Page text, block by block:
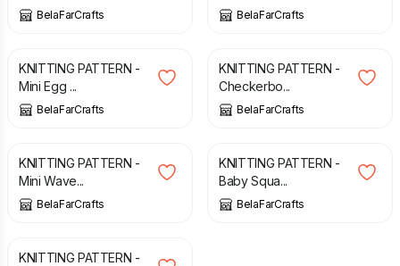
BelaFarCrafts BelaFarCrafts
£
KNITTING PATTERN -
Mini Egg ...
BelaFarCrafts
£
KNITTING PATTERN -
Checkerbo...
BelaFarCrafts
£
KNITTING PATTERN -
Mini Wave...
BelaFarCrafts
£
KNITTING PATTERN -
Baby Squa...
BelaFarCrafts
£
KNITTING PATTERN -